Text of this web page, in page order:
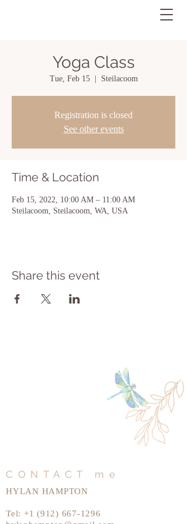
Yoga Class
Tue, Feb 15
  |
Steilacoom
Registration is closed
See other events
Time & Location
Feb 15, 2022, 10:00 AM – 11:00 AM
Steilacoom, Steilacoom, WA, USA
Share this event
CONTACT me
HYLAN HAMPTON
Tel: +1 (912) 667-1296